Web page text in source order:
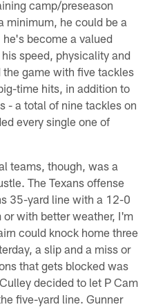
camp/preseason
minimum, he could be a
become a valued
speed, physicality and
game with five tackles
time hits, in addition to
- a total of nine tackles on
every single one of
teams, though, was a
The Texans offense
35-yard line with a 12-0
with better weather, I'm
could knock home three
a slip and a miss or
that gets blocked was
decided to let P Cam
five-yard line. Gunner